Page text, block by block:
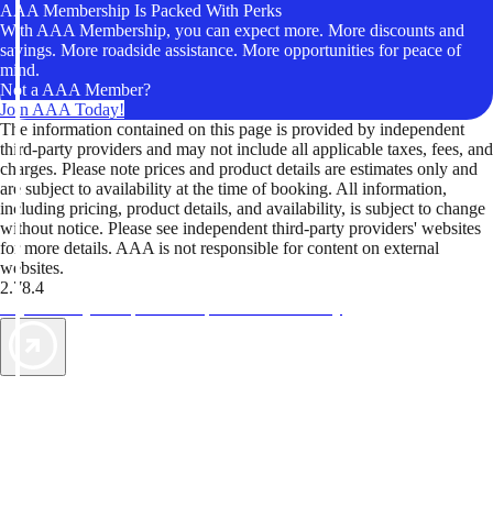
AAA Membership Is Packed With Perks
With AAA Membership, you can expect more. More discounts and
savings. More roadside assistance. More opportunities for peace of
mind.
Not a AAA Member?
Join AAA Today!
The information contained on this page is provided by independent
third-party providers and may not include all applicable taxes, fees, and
charges. Please note prices and product details are estimates only and
are subject to availability at the time of booking. All information,
including pricing, product details, and availability, is subject to change
without notice. Please see independent third-party providers' websites
for more details. AAA is not responsible for content on external
websites.
2.78.4